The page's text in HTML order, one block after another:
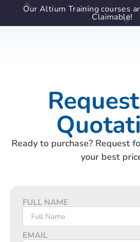
Our Altium Training courses
Claimable!
Ready to purchase? Request
your best
FULL NAME
EMAIL